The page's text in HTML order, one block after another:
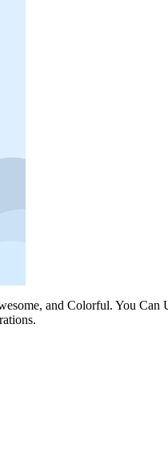
and Colorful. You Can